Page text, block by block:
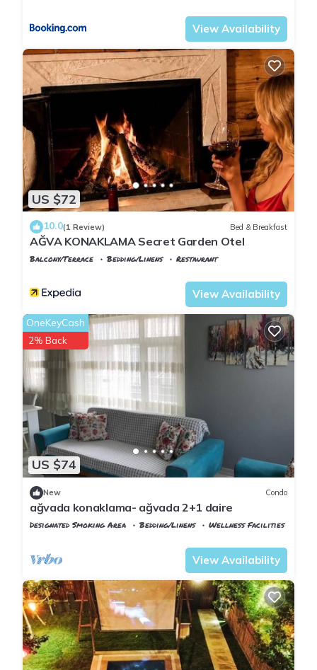
View Availability
US $72
10.0(1 Review) Bed & Breakfast
AĞVA KONAKLAMA Secret Garden Otel
Balcony/Terrace Bedding/Linens
Restaurant
View Availability
US $74
OneKeyCash
2% Back
New Condo
ağvada konaklama- ağvada 2+1 daire
Designated Smoking Area Bedding/Linens
Wellness Facilities
View Availability